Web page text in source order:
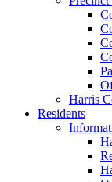
Harris
Residents